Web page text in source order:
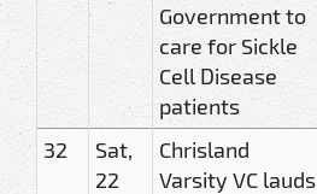
Government to
care for Sickle
Cell Disease
patients
32
Sat,
22
Chrisland
Varsity VC lauds